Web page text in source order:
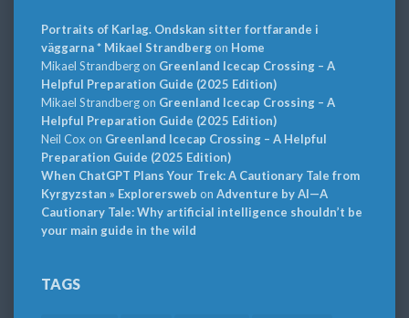
Portraits of Karlag. Ondskan sitter fortfarande i
väggarna * Mikael Strandbergon Home
Mikael Strandbergon Greenland Icecap Crossing – A
Helpful Preparation Guide (2025 Edition)
Mikael Strandbergon Greenland Icecap Crossing – A
Helpful Preparation Guide (2025 Edition)
Neil Cox on Greenland Icecap Crossing – A Helpful
Preparation Guide (2025 Edition)
When ChatGPT Plans Your Trek: A Cautionary Tale from
Kyrgyzstan » Explorersweb on Adventure by AI—A
Cautionary Tale: Why artificial intelligence shouldn’t be
your main guide in the wild
TAGS